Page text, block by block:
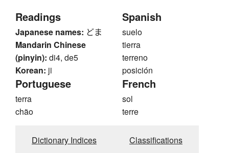
Readings
Japanese names: どま
Mandarin Chinese
(pinyin): di4, de5
Korean: ji
Spanish
suelo
tierra
terreno
posición
Portuguese
terra
chão
French
sol
terre
Dictionary Indices Classifications